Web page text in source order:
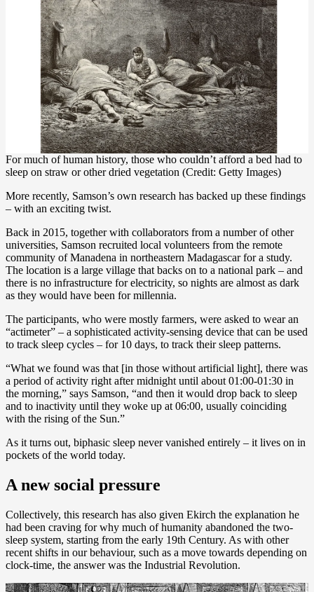
For much of human history, those who couldn’t afford a bed had to
sleep on straw or other dried vegetation (Credit: Getty Images)
More recently, Samson’s own research has backed up these findings
– with an exciting twist.
Back in 2015, together with collaborators from a number of other
universities, Samson recruited local volunteers from the remote
community of Manadena in northeastern Madagascar for a study.
The location is a large village that backs on to a national park – and
there is no infrastructure for electricity, so nights are almost as dark
as they would have been for millennia.
The participants, who were mostly farmers, were asked to wear an
“actimeter” – a sophisticated activity-sensing device that can be used
to track sleep cycles – for 10 days, to track their sleep patterns.
“What we found was that [in those without artificial light], there was
a period of activity right after midnight until about 01:00-01:30 in
the morning,” says Samson, “and then it would drop back to sleep
and to inactivity until they woke up at 06:00, usually coinciding
with the rising of the Sun.”
As it turns out, biphasic sleep never vanished entirely – it lives on in
pockets of the world today.
A new social pressure
Collectively, this research has also given Ekirch the explanation he
had been craving for why much of humanity abandoned the two-
sleep system, starting from the early 19th Century. As with other
recent shifts in our behaviour, such as a move towards depending on
clock-time, the answer was the Industrial Revolution.